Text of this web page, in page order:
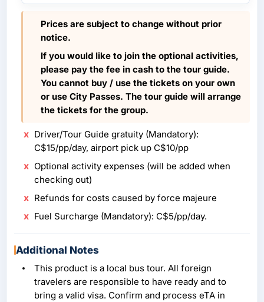
Prices are subject to change without prior
notice.
If you would like to join the optional activities,
please pay the fee in cash to the tour guide.
You cannot buy / use the tickets on your own
or use City Passes. The tour guide will arrange
the tickets for the group.
Driver/Tour Guide gratuity (Mandatory):
C$15/pp/day, airport pick up C$10/pp
Optional activity expenses (will be added when
checking out)
Refunds for costs caused by force majeure
Fuel Surcharge (Mandatory): C$5/pp/day.
Additional Notes
This product is a local bus tour. All foreign
travelers are responsible to have ready and to
bring a valid visa. Confirm and process eTA in